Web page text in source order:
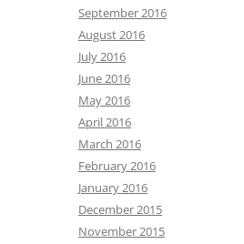
September 2016
August 2016
July 2016
June 2016
May 2016
April 2016
March 2016
February 2016
January 2016
December 2015
November 2015